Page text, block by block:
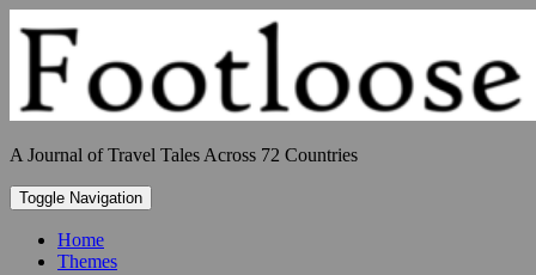
to
content
A Journal of Travel Tales Across 72 Countries
Toggle Navigation
Home
Themes